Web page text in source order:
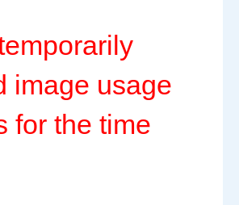
image usage
for the time